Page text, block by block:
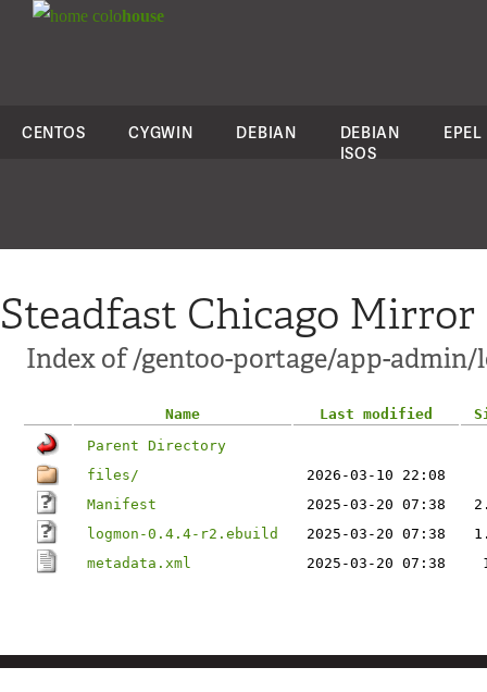
colohouse
CENTOS CYGWIN DEBIAN
DEBIAN
ISOS
EPEL
Steadfast Chicago Mirror
Index of /gentoo-portage/app-
Name Last modified
Parent Directory
files/
2026-03-10 22:08
Manifest
2025-03-20 07:38
logmon-0.4.4-r2.ebuild
2025-03-20 07:38
metadata.xml
2025-03-20 07:38